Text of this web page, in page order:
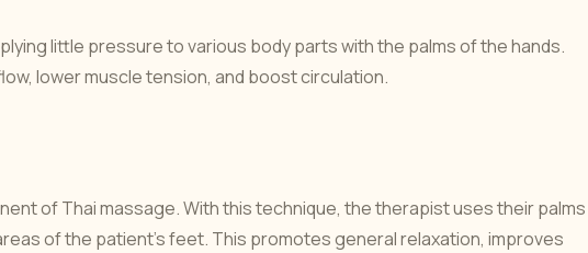
little pressure to various body parts with the palms of the hands.
lower muscle tension, and boost circulation.
of Thai massage. With this technique, the therapist uses their palms
of the patient's feet. This promotes general relaxation, improves